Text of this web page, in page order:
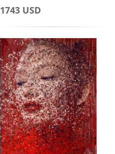
1743 USD